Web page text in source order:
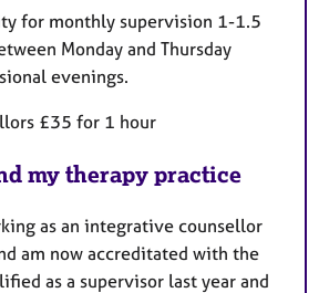
for monthly supervision 1-1.5
Monday and Thursday
evenings.
£35 for 1 hour
my therapy practice
as an integrative counsellor
am now accreditated with the
as a supervisor last year and